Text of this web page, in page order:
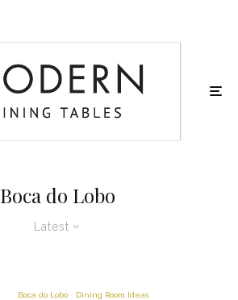
Boca do Lobo
Latest
Boca do Lobo
Dining Room Ideas